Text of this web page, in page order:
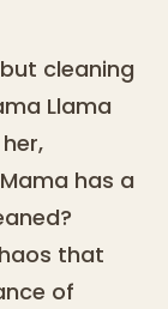
cleaning
Llama
has a
that
of